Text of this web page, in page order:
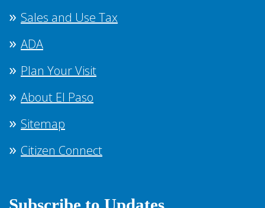
Sales and Use Tax
ADA
Plan Your Visit
About El Paso
Sitemap
Citizen Connect